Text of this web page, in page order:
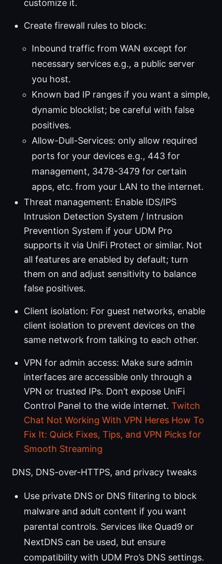
customize it.
Create firewall rules to block:
Inbound traffic from WAN except for
necessary services e.g., a public server
you host.
Known bad IP ranges if you want a simple,
dynamic blocklist; be careful with false
positives.
Allow-Dull-Services: only allow required
ports for your devices e.g., 443 for
management, 3478-3479 for certain
apps, etc. from your LAN to the internet.
Threat management: Enable IDS/IPS
Intrusion Detection System / Intrusion
Prevention System if your UDM Pro
supports it via UniFi Protect or similar. Not
all features are enabled by default; turn
them on and adjust sensitivity to balance
false positives.
Client isolation: For guest networks, enable
client isolation to prevent devices on the
same network from talking to each other.
VPN for admin access: Make sure admin
interfaces are accessible only through a
VPN or trusted IPs. Don’t expose UniFi
Control Panel to the wide internet. Twitch
Chat Not Working With VPN Heres How To
Fix It: Quick Fixes, Tips, and VPN Picks for
Smooth Streaming
DNS, DNS-over-HTTPS, and privacy tweaks
Use private DNS or DNS filtering to block
malware and adult content if you want
parental controls. Services like Quad9 or
NextDNS can be used, but ensure
compatibility with UDM Pro’s DNS settings.